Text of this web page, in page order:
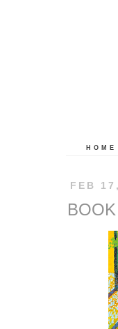
HOME
FEB